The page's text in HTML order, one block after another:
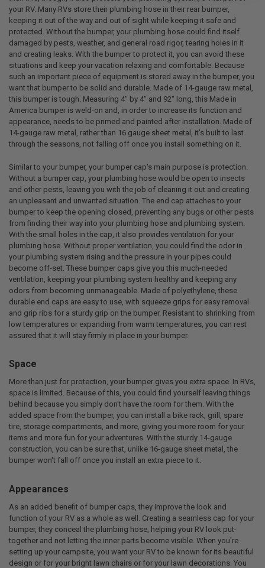
your RV. Many RVs store their plumbing hose in their rear bumper,
keeping it out of the way and out of sight while keeping it safe and
protected. Without the bumper, your plumbing hose could find itself
damaged by pests, weather, and general road rigor, tearing holes in it
and creating leaks. With the bumper to protect it, you can avoid these
situations and keep your vacation relaxing and comfortable. Because
such an important piece of equipment is stored away in the bumper, you
want that bumper to be solid and durable. Made of 14-gauge raw metal,
this bumper is tough. Measuring 4" by 4" and 92" long, this Made in
America bumper is weld-on and, in order to increase its function and
appearance, needs to be primed and painted after installation. Made of
14-gauge raw metal, rather than 16 gauge sheet metal, it's built to last
through the seasons, not falling off once you install something on it.
Similar to your bumper, your bumper cap's main purpose is protection.
Without a bumper cap, your plumbing hose would be open to insects
and other pests, leaving you with the job of cleaning it out and creating
an unpleasant and unwanted situation. The end cap attaches to your
bumper to keep the opening closed, preventing any bugs or other pests
from finding their way into your plumbing hose and plumbing system.
With the small holes in the cap, it also provides ventilation for your
plumbing hose. Without proper ventilation, you could find the odor in
your plumbing system rising and the pressure in your pipes could
become off-set. These bumper caps give you this much-needed
ventilation, keeping your plumbing system healthy and keeping any
odors from becoming unmanageable. Made of polyethylene, these
durable end caps are easy to use, with squeeze grips for easy removal
and grip ribs for a sturdy grip on the bumper. Resistant to shrinking from
low temperatures or expanding from warm temperatures, you can rest
assured that it will stay firmly in place in your bumper.
Space
More than just for protection, your bumper gives you extra space. In RVs,
space is limited. Because of this, you could find yourself leaving things
behind because you simply don't have the room for them. With the
added space from the bumper, you can install a bike rack, grill, spare
tire, storage compartments, and more, giving you more room for your
items and more fun for your adventures. With the sturdy 14-gauge
construction, you can be sure that, unlike 16-gauge sheet metal, the
bumper won't fall off once you install an extra piece to it.
Appearances
As an added benefit of bumper caps, they improve the look and
function of your RV as a whole as well. Creating a seamless cap for your
bumper, they conceal the plumbing hose, helping your RV look put-
together and not letting the inner parts become visible. When you're
setting up your campsite, you want your RV to be known for its beautiful
design or for your bright lawn chairs or for your lawn decorations. You